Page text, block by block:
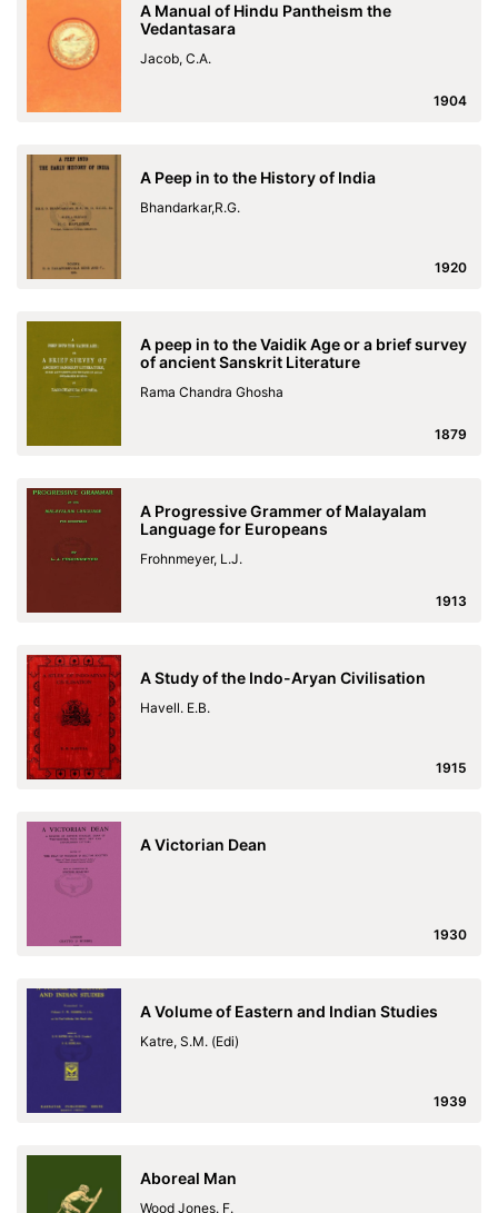
A Manual of Hindu Pantheism the
Vedantasara
Jacob, C.A.
1904
A Peep in to the History of India
Bhandarkar,R.G.
1920
A peep in to the Vaidik Age or a brief survey
of ancient Sanskrit Literature
Rama Chandra Ghosha
1879
A Progressive Grammer of Malayalam
Language for Europeans
Frohnmeyer, L.J.
1913
A Study of the Indo-Aryan Civilisation
Havell. E.B.
1915
A Victorian Dean
1930
A Volume of Eastern and Indian Studies
Katre, S.M. (Edi)
1939
Aboreal Man
Wood Jones. F.